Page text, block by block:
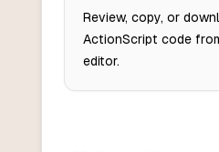
Review, copy, or
ActionScript code
editor.